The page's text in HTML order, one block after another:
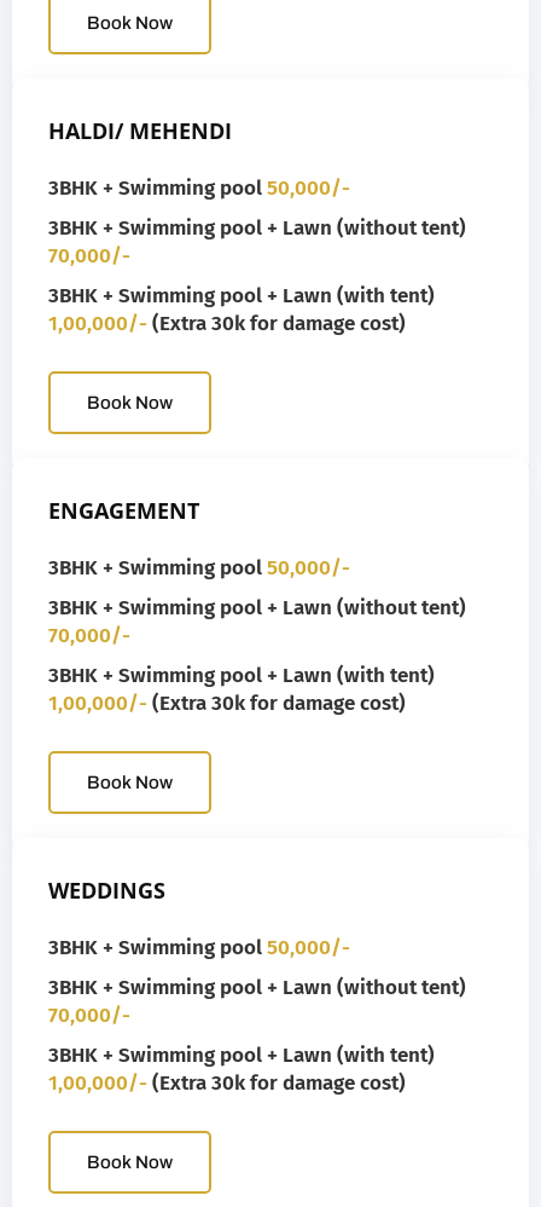
Book Now
HALDI/ MEHENDI
3BHK + Swimming pool50,000/-
3BHK + Swimming pool + Lawn (without tent)
70,000/-
3BHK + Swimming pool + Lawn (with tent)
1,00,000/- (Extra 30k for damage cost)
Book Now
ENGAGEMENT
3BHK + Swimming pool50,000/-
3BHK + Swimming pool + Lawn (without tent)
70,000/-
3BHK + Swimming pool + Lawn (with tent)
1,00,000/- (Extra 30k for damage cost)
Book Now
WEDDINGS
3BHK + Swimming pool50,000/-
3BHK + Swimming pool + Lawn (without tent)
70,000/-
3BHK + Swimming pool + Lawn (with tent)
1,00,000/- (Extra 30k for damage cost)
Book Now